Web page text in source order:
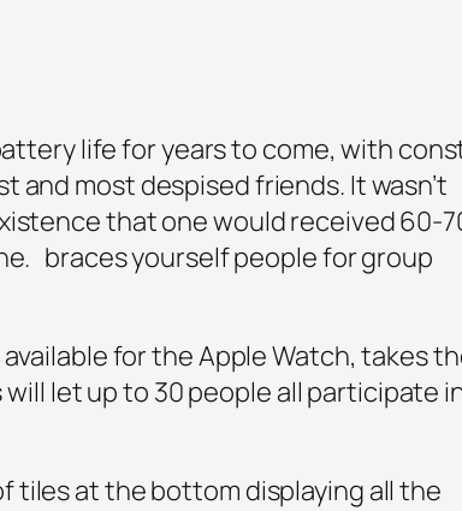
life for years to come, with
most despised friends. It wasn’t
that one would received 60-
braces yourself people for group
for the Apple Watch, takes
let up to 30 people all participate
tiles at the bottom displaying all the